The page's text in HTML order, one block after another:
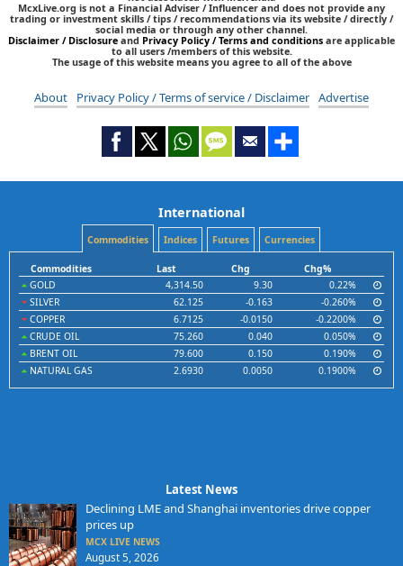
McxLive.org is not a Financial Adviser / Influencer and does not provide any
trading or investment skills / tips / recommendations via its website / directly /
social media or through any other channel.
Disclaimer / Disclosure and Privacy Policy / Terms and conditions are applicable
to all users /members of this website.
The usage of this website means you agree to all of the above
About Privacy Policy / Terms of service / Disclaimer Advertise
International
Commodities Indices Futures Currencies
Commodities Last Chg
Chg%
GOLD
4,314.50 9.30
0.22%
SILVER
62.125 -0.163
-0.260%
COPPER
6.7125 -0.0150
-0.2200%
CRUDE OIL
75.260 0.040
0.050%
BRENT OIL
79.600 0.150
0.190%
NATURAL GAS
2.6930 0.0050 0.1900%
Latest News
Declining LME and Shanghai inventories drive copper
prices up
MCX LIVE NEWS
August 5, 2026